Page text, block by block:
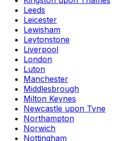
Leeds
Leicester
Lewisham
Leytonstone
Liverpool
London
Luton
Manchester
Middlesbrough
Milton Keynes
Newcastle upon Tyne
Northampton
Norwich
Nottingham